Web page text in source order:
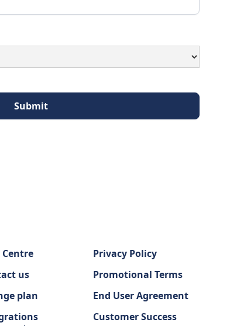
Centre
us
plan
Privacy Policy
Promotional Terms
End User Agreement
Customer Success